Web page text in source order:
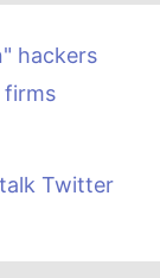
hackers
firms
Twitter